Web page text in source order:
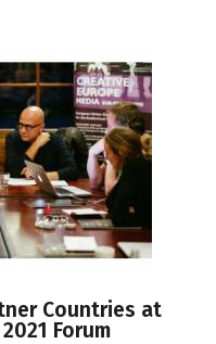
Countries at
2021 Forum